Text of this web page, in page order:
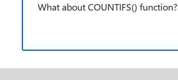
What about COUNTIFS() function?